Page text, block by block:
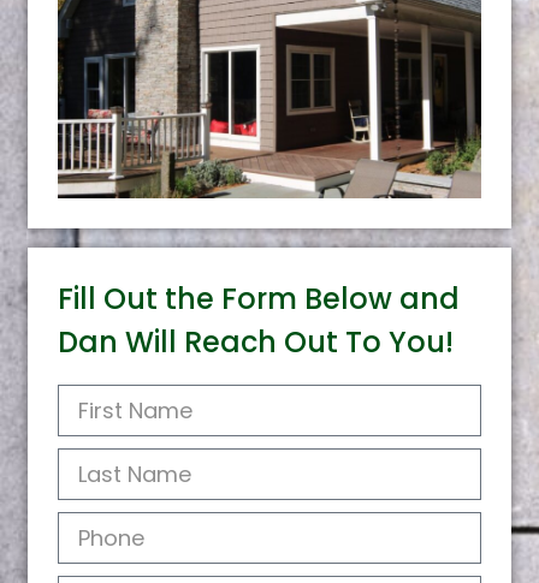
Fill Out the Form Below and
Dan Will Reach Out To You!